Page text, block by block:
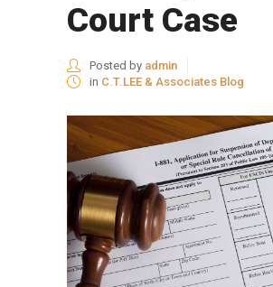
Court Case
Posted by admin
in C.T.LEE & Associates Blog